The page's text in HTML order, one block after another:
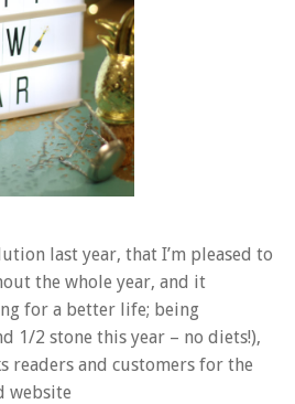
last year, that I’m pleased to
the whole year, and it
for a better life; being
1/2 stone this year – no diets!),
readers and customers for the
website